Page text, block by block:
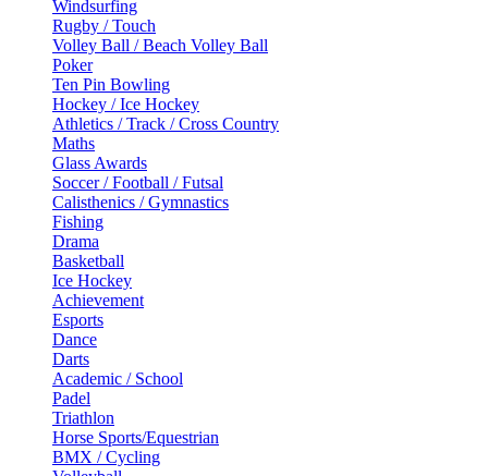
Windsurfing
Rugby / Touch
Volley Ball / Beach Volley Ball
Poker
Ten Pin Bowling
Hockey / Ice Hockey
Athletics / Track / Cross Country
Maths
Glass Awards
Soccer / Football / Futsal
Calisthenics / Gymnastics
Fishing
Drama
Basketball
Ice Hockey
Achievement
Esports
Dance
Darts
Academic / School
Padel
Triathlon
Horse Sports/Equestrian
BMX / Cycling